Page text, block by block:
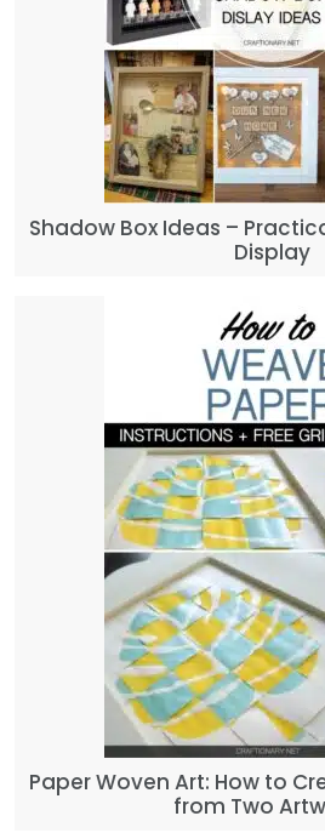
Shadow Box Ideas –
Display
Paper Woven Art: How to
from Two